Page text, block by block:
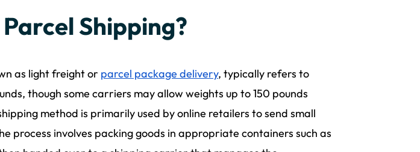
Shipping?
as light freight or parcel package delivery, typically refers to
though some carriers may allow weights up to 150 pounds
method is primarily used by online retailers to send small
process involves packing goods in appropriate containers such as